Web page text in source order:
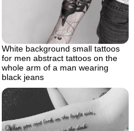
White background small tattoos
for men abstract tattoos on the
whole arm of a man wearing
black jeans